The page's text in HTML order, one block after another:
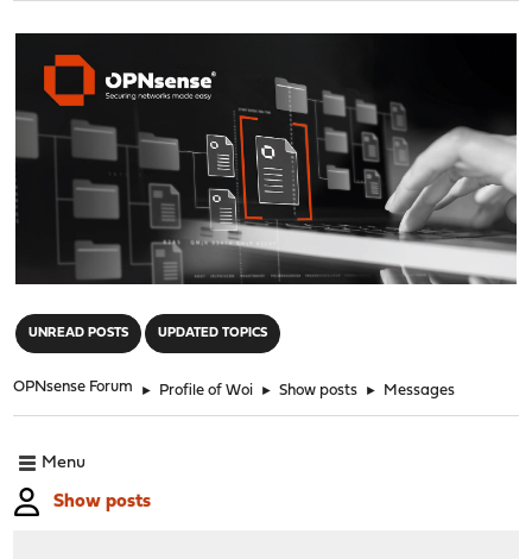
UNREAD POSTS UPDATED TOPICS
OPNsense Forum ► Profile of Woi ► Show posts ► Messages
Menu
Show posts